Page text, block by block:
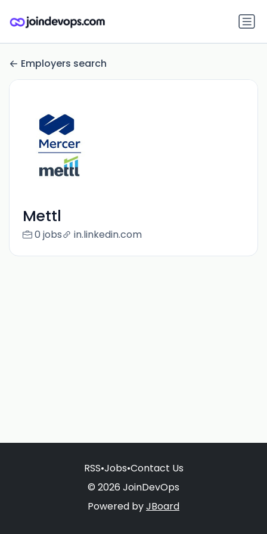
Employers search
Mettl
0 jobs in.linkedin.com
RSS•Jobs•Contact Us
© 2026 JoinDevOps
Powered byJBoard